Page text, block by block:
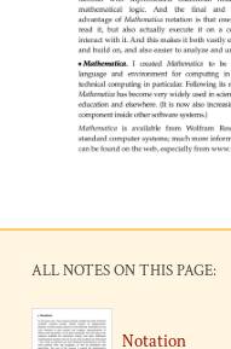
ALL NOTES ON THIS PAGE:
Notation